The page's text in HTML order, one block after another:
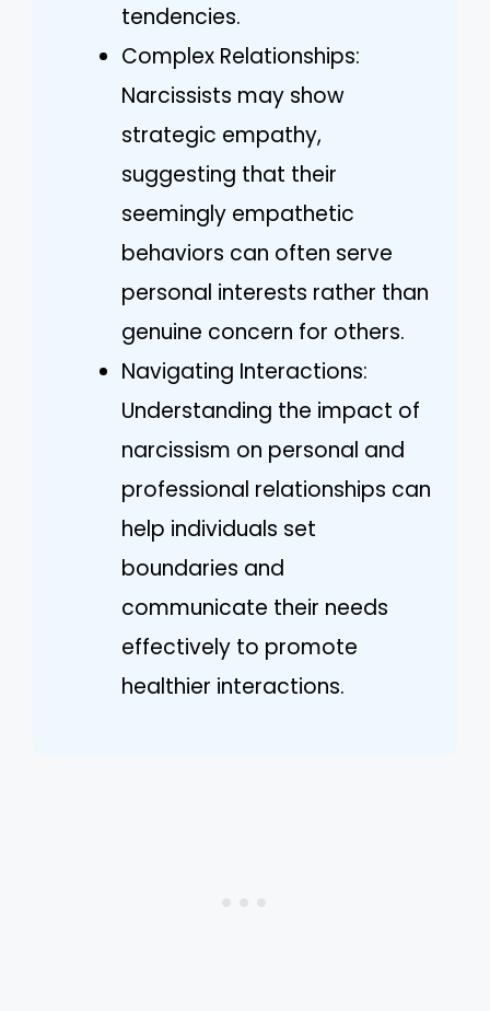
tendencies.
Complex Relationships:
Narcissists may show
strategic empathy,
suggesting that their
seemingly empathetic
behaviors can often serve
personal interests rather than
genuine concern for others.
Navigating Interactions:
Understanding the impact of
narcissism on personal and
professional relationships can
help individuals set
boundaries and
communicate their needs
effectively to promote
healthier interactions.